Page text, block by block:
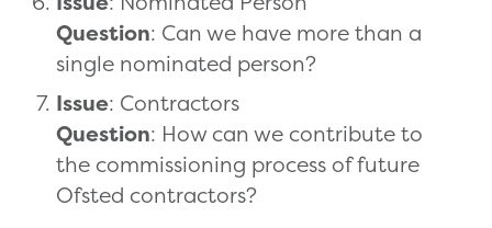
Question: Can we have more than a
single nominated person?
Issue: Contractors
Question: How can we contribute to
the commissioning process of future
Ofsted contractors?